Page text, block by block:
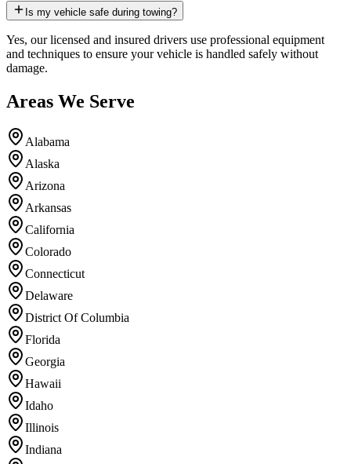
Is my vehicle safe during towing?
Yes, our licensed and insured drivers use professional equipment
and techniques to ensure your vehicle is handled safely without
damage.
Areas We Serve
Alabama
Alaska
Arizona
Arkansas
California
Colorado
Connecticut
Delaware
District Of Columbia
Florida
Georgia
Hawaii
Idaho
Illinois
Indiana